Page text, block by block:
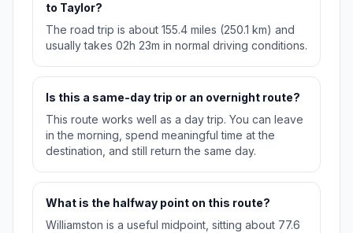
to Taylor?
The road trip is about 155.4 miles (250.1 km) and
usually takes 02h 23m in normal driving conditions.
Is this a same-day trip or an overnight route?
This route works well as a day trip. You can leave
in the morning, spend meaningful time at the
destination, and still return the same day.
What is the halfway point on this route?
Williamston is a useful midpoint, sitting about 77.6